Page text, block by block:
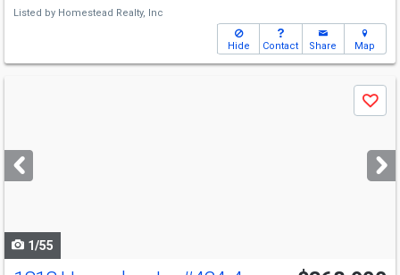
Listed by Homestead Realty, Inc
Hide Contact Share Map
next
buttons
Save
1/55